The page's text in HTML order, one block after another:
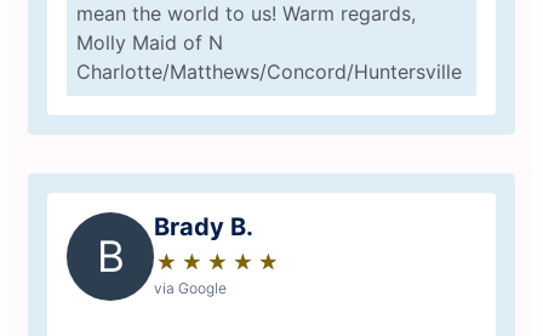
mean the world to us! Warm regards,
Molly Maid of N
Charlotte/Matthews/Concord/Huntersville
B
Brady B.
★ ★ ★ ★ ★
☆ ☆ ☆ ☆ ☆
via Google